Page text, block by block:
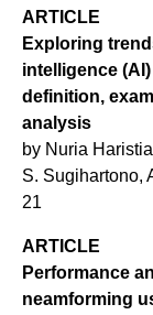
ARTICLE
Exploring
intelligence
definition,
analysis
by Nuria
S. Sugihartono,
21
ARTICLE
Performance
neamforming